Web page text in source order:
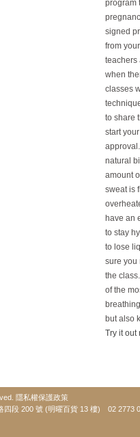
program
signed
from
teachers
when
classes
to share
start
natural
amount
sweat is
have an
to stay
to lose
sure you
the
of the
but also
Try it out
隱私權保護政策
四段 200 號 (明曜百貨 13 樓) 02 2773